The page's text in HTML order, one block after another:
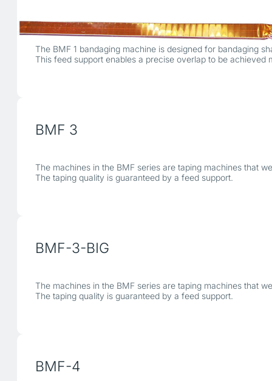
The BMF 1 bandaging machine is designed for bandaging
This feed support enables a precise overlap to be achieved
BMF 3
The machines in the BMF series are taping machines that
The taping quality is guaranteed by a feed support.
BMF-3-BIG
The machines in the BMF series are taping machines that
The taping quality is guaranteed by a feed support.
BMF-4